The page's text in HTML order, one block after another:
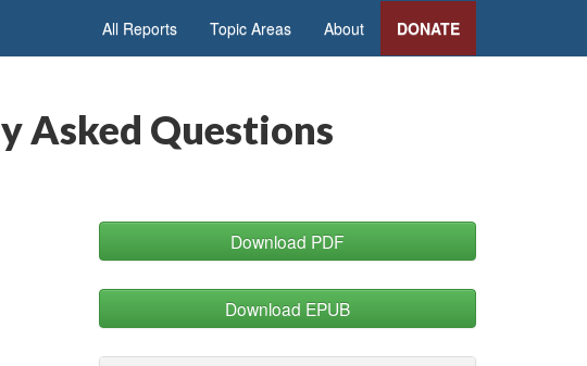
All Reports Topic Areas About DONATE
Asked Questions
Download PDF
Download EPUB